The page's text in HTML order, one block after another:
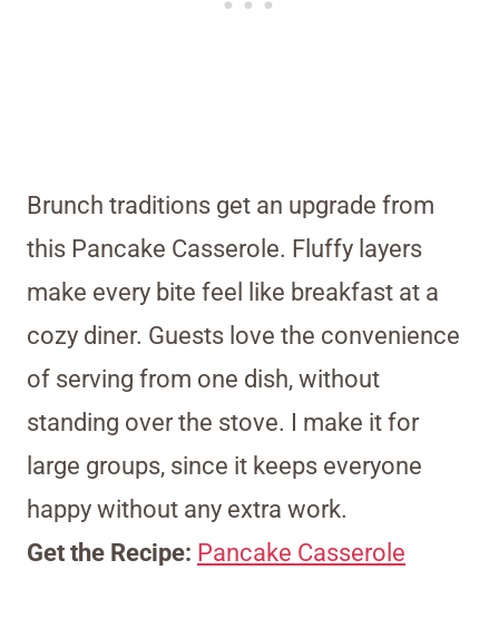
Brunch traditions get an upgrade from
this Pancake Casserole. Fluffy layers
make every bite feel like breakfast at a
cozy diner. Guests love the convenience
of serving from one dish, without
standing over the stove. I make it for
large groups, since it keeps everyone
happy without any extra work.
Get the Recipe: Pancake Casserole